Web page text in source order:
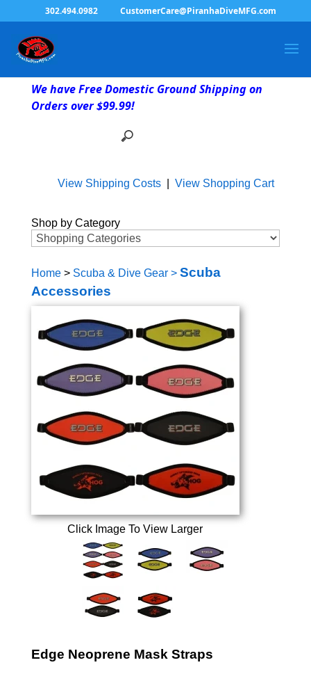
302.494.0982 CustomerCare@PiranhaDiveMFG.com
We have Free Domestic Ground Shipping on
Orders over $99.99!
View Shipping Costs| View Shopping Cart
Shop by Category
Home> Scuba & Dive Gear> Scuba
Accessories
Click Image To View Larger
Edge Neoprene Mask Straps